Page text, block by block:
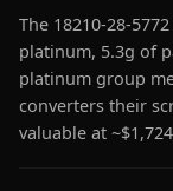
The 18210-28-
platinum, 5.3g of
platinum group
converters their
valuable at